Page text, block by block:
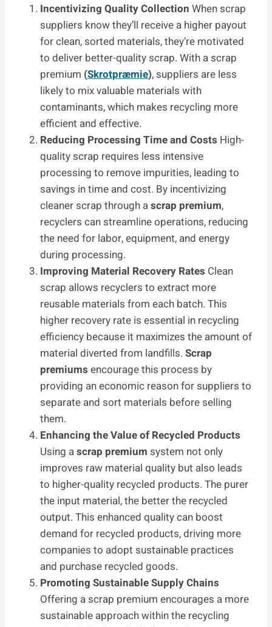
Incentivizing Quality Collection When scrap
suppliers know they’ll receive a higher payout
for clean, sorted materials, they’re motivated
to deliver better-quality scrap. With a scrap
premium (Skrotpræmie), suppliers are less
likely to mix valuable materials with
contaminants, which makes recycling more
efficient and effective.
Reducing Processing Time and Costs High-
quality scrap requires less intensive
processing to remove impurities, leading to
savings in time and cost. By incentivizing
cleaner scrap through ascrap premium,
recyclers can streamline operations, reducing
the need for labor, equipment, and energy
during processing.
Improving Material Recovery Rates Clean
scrap allows recyclers to extract more
reusable materials from each batch. This
higher recovery rate is essential in recycling
efficiency because it maximizes the amount of
material diverted from landfills. Scrap
premiums encourage this process by
providing an economic reason for suppliers to
separate and sort materials before selling
them.
Enhancing the Value of Recycled Products
Using ascrap premium system not only
improves raw material quality but also leads
to higher-quality recycled products. The purer
the input material, the better the recycled
output. This enhanced quality can boost
demand for recycled products, driving more
companies to adopt sustainable practices
and purchase recycled goods.
Promoting Sustainable Supply Chains
Offering a scrap premium encourages a more
sustainable approach within the recycling